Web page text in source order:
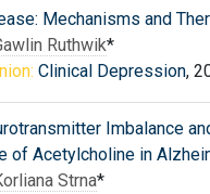
Mechanisms and
Ruthwik*
Clinical Depression,
Imbalance
of Acetylcholine in
Strna*